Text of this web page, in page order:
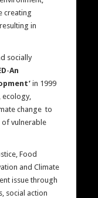
creating
in
socially
-An
in 1999
ecology,
change to
vulnerable
Food
and Climate
issue through
social action